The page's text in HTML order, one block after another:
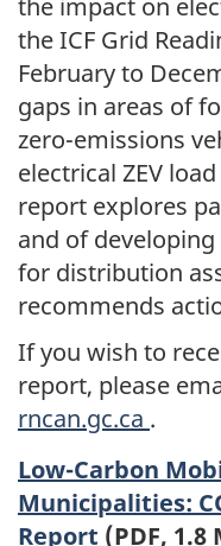
the ICF Grid
February to
gaps in areas of
zero-emissions
electrical ZEV
report explores
and of
for distribution
recommends
If you wish to
report, please
rncan.gc.ca .
Low-Carbon
Municipalities:
Report (PDF, 1.8